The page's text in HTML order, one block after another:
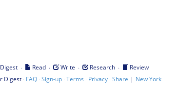
Digest · Read · Write · Research ·
Review
Digest· FAQ·Sign-up·Terms · Privacy·Share | New York